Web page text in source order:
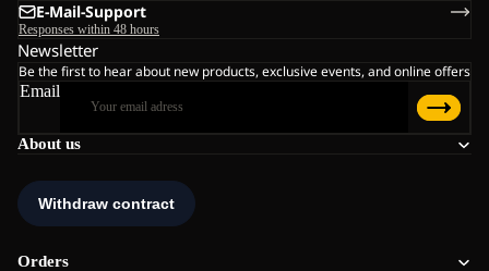
About us
Orders
E-Mail-Support
Responses within 48 hours
Newsletter
Be the first to hear about new products, exclusive events, and online offers
Email